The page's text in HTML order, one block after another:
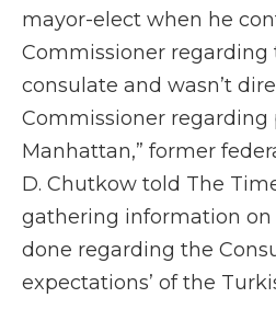
mayor-elect when he
Commissioner regarding
consulate and wasn’t
Commissioner regarding
Manhattan,” former
D. Chutkow told The
gathering information
done regarding the
expectations’ of the